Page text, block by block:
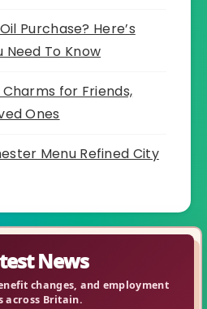
Purchase? Here’s
Need To Know
for Friends,
Ones
Menu Refined City
News
changes, and employment
across Britain.